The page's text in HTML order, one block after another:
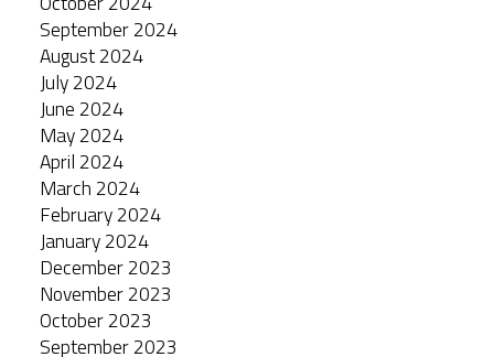
September 2024
August 2024
July 2024
June 2024
May 2024
April 2024
March 2024
February 2024
January 2024
December 2023
November 2023
October 2023
September 2023